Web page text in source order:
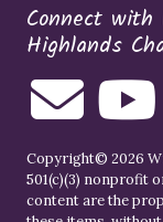
Connect with
Highlands
Copyright© 2026
501(c)(3) nonprofit
content are the